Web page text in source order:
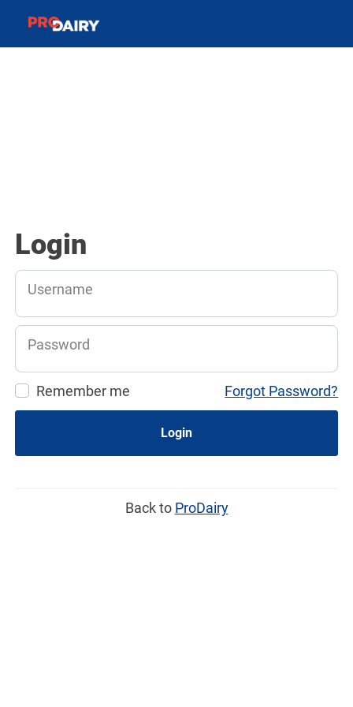
Login
Username
Password
Remember me Forgot Password?
Login
Back to ProDairy